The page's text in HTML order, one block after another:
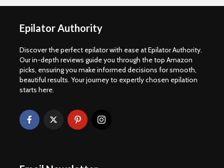
Epilator Authority
Discover the perfect epilator with ease at Epilator Authority.
Our in-depth reviews guide you through the top Amazon
picks, ensuring you make informed decisions for smooth,
beautiful results. Your journey to expertly chosen epilation
starts here.